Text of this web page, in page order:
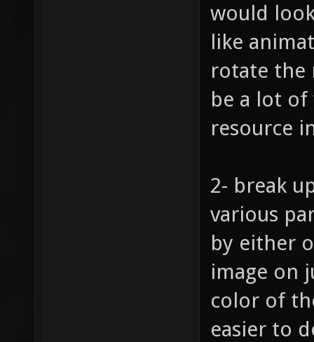
would
like
rotate the
be a lot of
resource
2- break
various
by either
image on
color of
easier to